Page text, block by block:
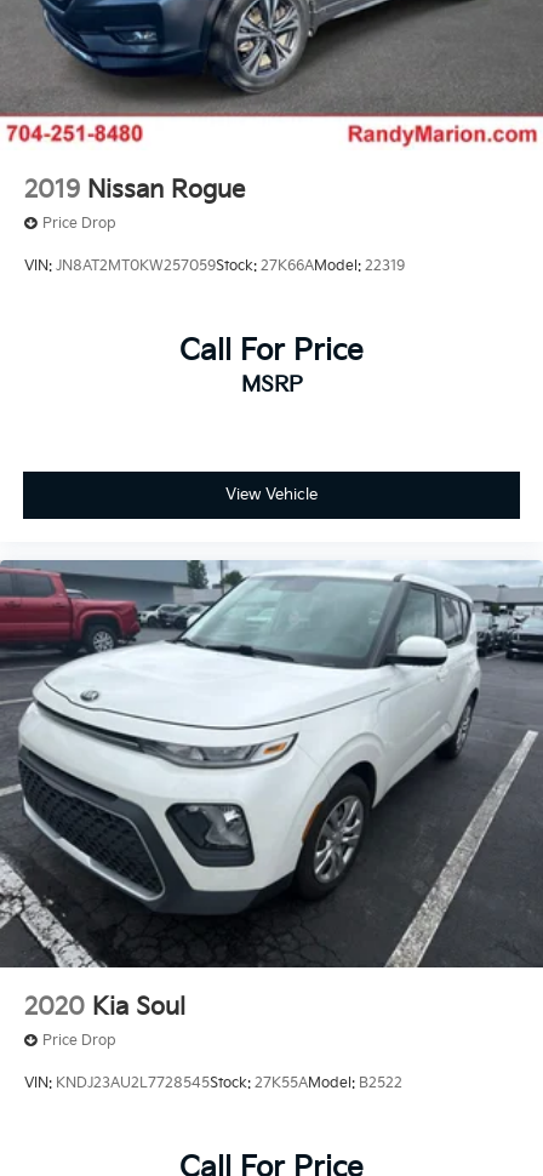
2019 Nissan Rogue
Price Drop
VIN: JN8AT2MT0KW257059Stock: 27K66AModel: 22319
Call For Price
MSRP
View Vehicle
2020 Kia Soul
Price Drop
VIN: KNDJ23AU2L7728545Stock: 27K55AModel: B2522
Call For Price